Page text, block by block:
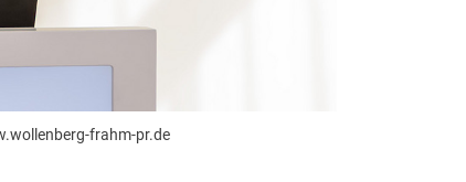
frahm-pr.de